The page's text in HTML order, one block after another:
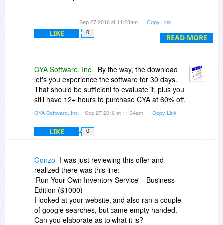
READ MORE
promotion the vendor has chosen to send the
registration information manually. Please expect
a delay of up to 12 hours until you receive the
If you take payment immediately the license
should be an instantaneous reply. This isn't 1995
anymore.
Sep 27 2016 at 11:23am Copy Link
LIKE 0
CYA Software, Inc. By the way, the download
let's you experience the software for 30 days.
That should be sufficient to evaluate it, plus you
still have 12+ hours to purchase CYA at 60% off.
CYA Software, Inc. - Sep 27 2016 at 11:34am Copy Link
LIKE 0
Gonzo I was just reviewing this offer and
realized there was this line:
'Run Your Own Inventory Service' - Business
Edition ($1000)
I looked at your website, and also ran a couple
of google searches, but came empty handed.
Can you elaborate as to what it is?